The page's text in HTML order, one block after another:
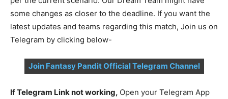
some changes as closer to the deadline. If you want the
latest updates and teams regarding this match, Join us on
Telegram by clicking below-
Join Fantasy Pandit Official Telegram Channel
If Telegram Link not working, Open your Telegram App